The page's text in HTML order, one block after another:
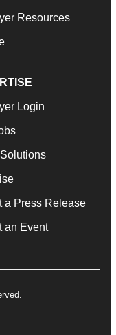
Resources
Login
a Press Release
an Event